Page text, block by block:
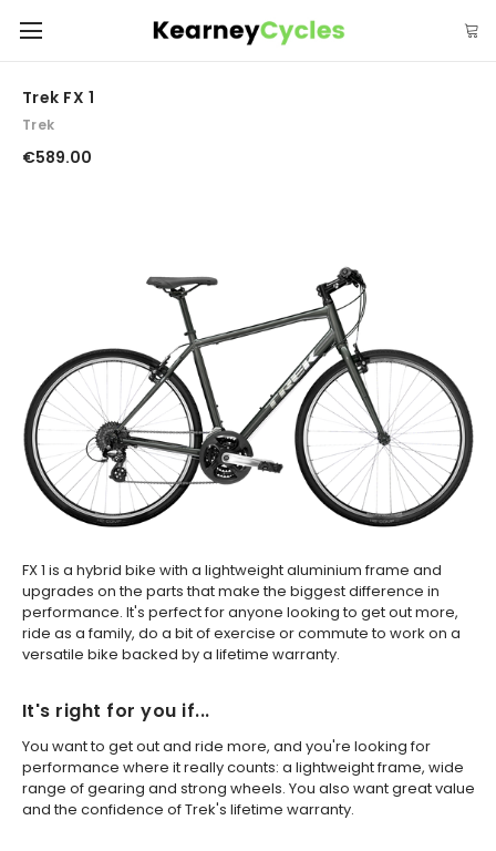
Trek FX 1
Trek
€589.00
FX 1 is a hybrid bike with a lightweight aluminium frame and
upgrades on the parts that make the biggest difference in
performance. It's perfect for anyone looking to get out more,
ride as a family, do a bit of exercise or commute to work on a
versatile bike backed by a lifetime warranty.
It's right for you if...
You want to get out and ride more, and you're looking for
performance where it really counts: a lightweight frame, wide
range of gearing and strong wheels. You also want great value
and the confidence of Trek's lifetime warranty.